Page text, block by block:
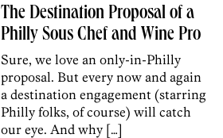
The Destination Proposal of a
Philly Sous Chef and Wine Pro
Sure, we love an only-in-Philly
proposal. But every now and again
a destination engagement (starring
Philly folks, of course) will catch
our eye. And why […]